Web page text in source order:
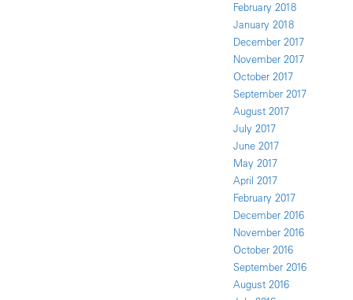
February 2018
January 2018
December 2017
November 2017
October 2017
September 2017
August 2017
July 2017
June 2017
May 2017
April 2017
February 2017
December 2016
November 2016
October 2016
September 2016
August 2016